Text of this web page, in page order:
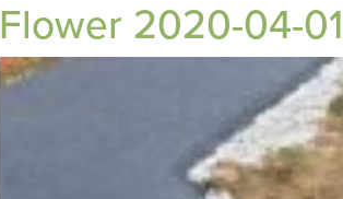
Flower 2020-04-